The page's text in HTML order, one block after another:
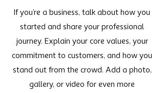
If you’re a business, talk about how you
started and share your professional
journey. Explain your core values, your
commitment to customers, and how you
stand out from the crowd. Add a photo,
gallery, or video for even more